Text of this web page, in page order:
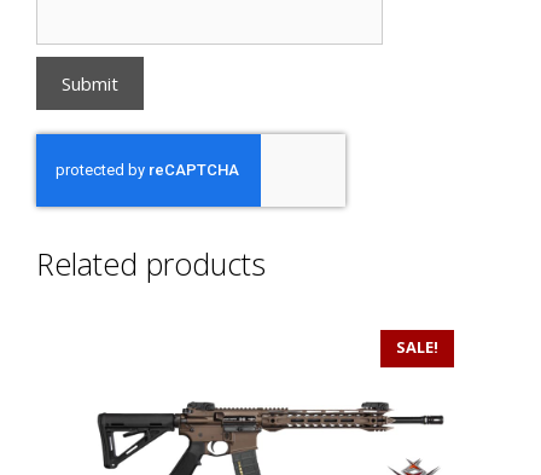
Related products
SALE!